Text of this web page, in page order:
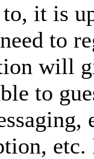
it is
to
will
to